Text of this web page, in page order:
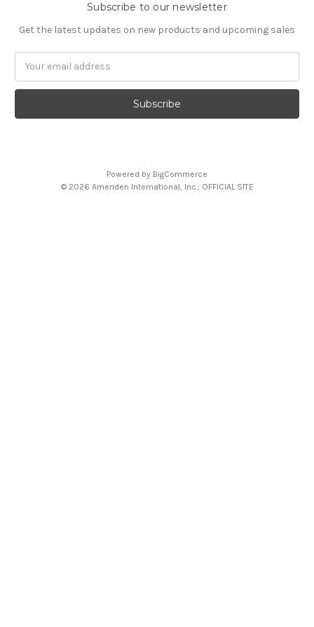
Subscribe to our newsletter
Get the latest updates on new products and upcoming sales
Powered by BigCommerce
© 2026 Ameriden International, Inc.: OFFICIAL SITE